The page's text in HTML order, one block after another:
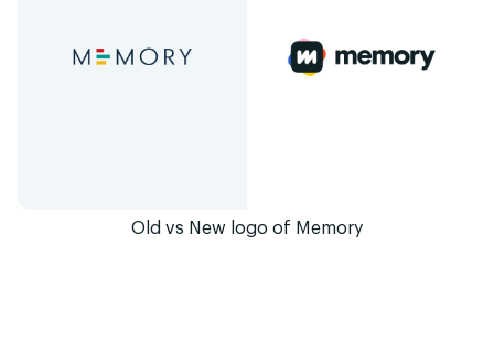
Old vs New logo of Memory